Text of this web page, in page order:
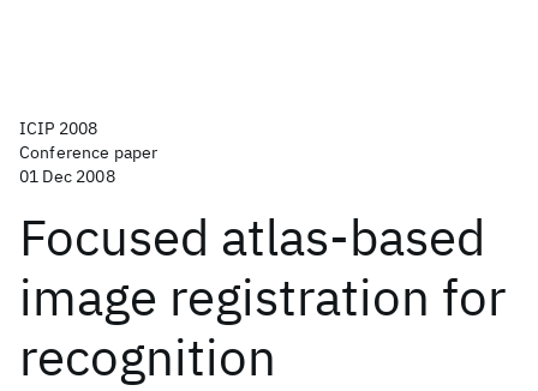
ICIP 2008
Conference paper
01 Dec 2008
Focused atlas-based
image registration for
recognition